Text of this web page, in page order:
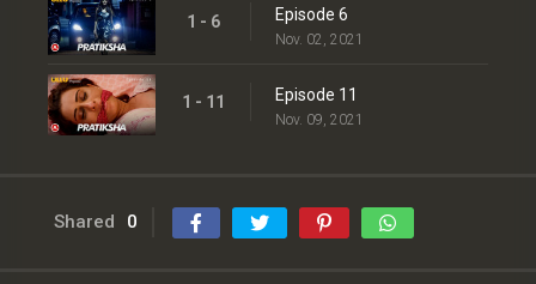
1 - 6 Episode 6
Nov. 02, 2021
1 - 11 Episode 11
Nov. 09, 2021
Shared 0